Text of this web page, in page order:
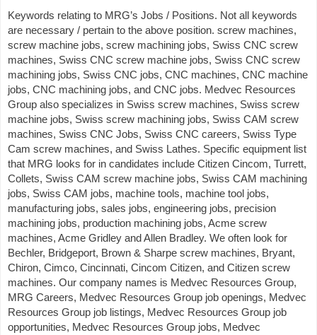
Keywords relating to MRG’s Jobs / Positions. Not all keywords
are necessary / pertain to the above position. screw machines,
screw machine jobs, screw machining jobs, Swiss CNC screw
machines, Swiss CNC screw machine jobs, Swiss CNC screw
machining jobs, Swiss CNC jobs, CNC machines, CNC machine
jobs, CNC machining jobs, and CNC jobs. Medvec Resources
Group also specializes in Swiss screw machines, Swiss screw
machine jobs, Swiss screw machining jobs, Swiss CAM screw
machines, Swiss CNC Jobs, Swiss CNC careers, Swiss Type
Cam screw machines, and Swiss Lathes. Specific equipment list
that MRG looks for in candidates include Citizen Cincom, Turrett,
Collets, Swiss CAM screw machine jobs, Swiss CAM machining
jobs, Swiss CAM jobs, machine tools, machine tool jobs,
manufacturing jobs, sales jobs, engineering jobs, precision
machining jobs, production machining jobs, Acme screw
machines, Acme Gridley and Allen Bradley. We often look for
Bechler, Bridgeport, Brown & Sharpe screw machines, Bryant,
Chiron, Cimco, Cincinnati, Cincom Citizen, and Citizen screw
machines. Our company names is Medvec Resources Group,
MRG Careers, Medvec Resources Group job openings, Medvec
Resources Group job listings, Medvec Resources Group job
opportunities, Medvec Resources Group jobs, Medvec